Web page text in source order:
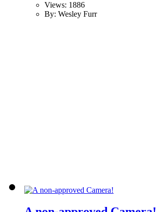
Views: 1886
By: Wesley Furr